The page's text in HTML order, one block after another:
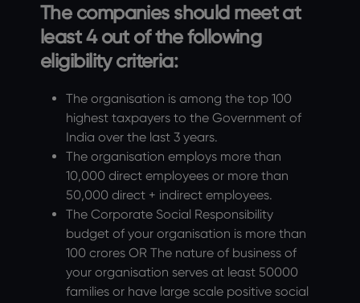
The companies should meet at
least 4 out of the following
eligibility criteria:
The organisation is among the top 100
highest taxpayers to the Government of
India over the last 3 years.
The organisation employs more than
10,000 direct employees or more than
50,000 direct + indirect employees.
The Corporate Social Responsibility
budget of your organisation is more than
100 crores OR The nature of business of
your organisation serves at least 50000
families or have large scale positive social